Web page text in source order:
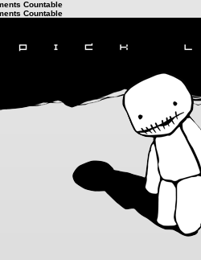
Countable
Countable